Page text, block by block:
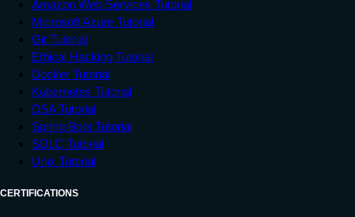
Amazon Web Services Tutorial
Microsoft Azure Tutorial
Git Tutorial
Ethical Hacking Tutorial
Docker Tutorial
Kubernetes Tutorial
DSA Tutorial
Spring Boot Tutorial
SDLC Tutorial
Unix Tutorial
CERTIFICATIONS